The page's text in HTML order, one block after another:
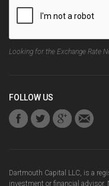
Looking for the Exchange Rate
FOLLOW US
Dartmouth Capital LLC, is a
investment or financial